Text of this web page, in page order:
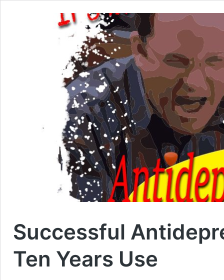
Successful
Ten Years Use